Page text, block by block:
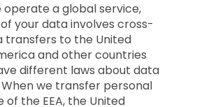
operate a global service,
your data involves cross-
transfers to the United
and other countries
different laws about data
we transfer personal
of the EEA, the United